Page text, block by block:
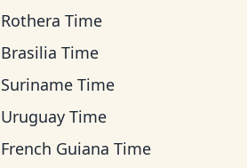
Rothera Time
Brasilia Time
Suriname Time
Uruguay Time
French Guiana Time